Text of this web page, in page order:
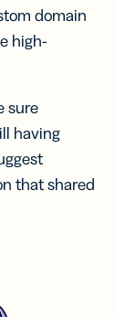
domain
high-
sure
having
that shared